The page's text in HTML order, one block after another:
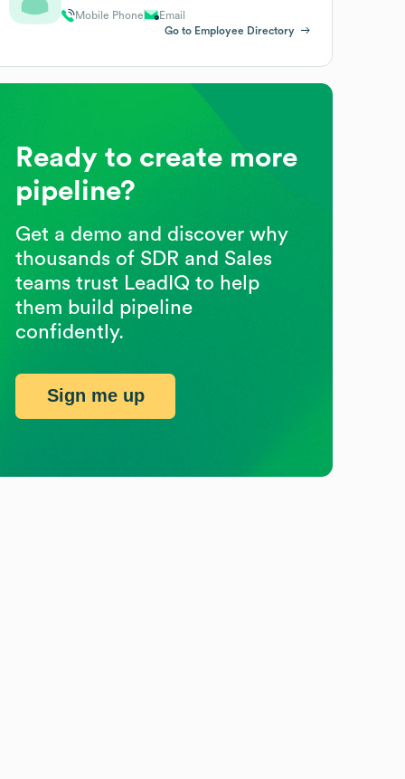
Mobile Phone
Email
Go to Employee Directory
Ready to create more
pipeline?
Get a demo and discover why
thousands of SDR and Sales
teams trust LeadIQ to help
them build pipeline
confidently.
Sign me up